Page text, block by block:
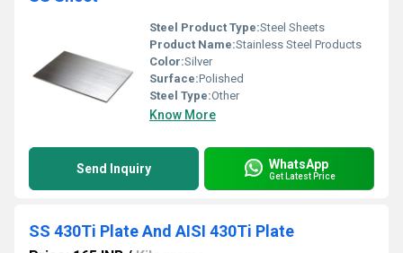
Steel Product Type:Steel Sheets
Product Name:Stainless Steel Products
Color:Silver
Surface:Polished
Steel Type:Other
Know More
Send Inquiry WhatsApp
Get Latest Price
SS 430Ti Plate And AISI 430Ti Plate